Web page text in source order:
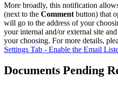
More broadly, this notification
(next to the Comment button) that
will go to the address of your
your internal and/or external site
your choosing. For more details,
Settings Tab - Enable the Email
Documents Pending